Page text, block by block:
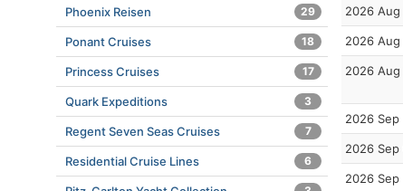
2026 Aug
2026 Aug
2026 Aug
2026 Sep
2026 Sep
2026 Sep
Phoenix Reisen 29
Ponant Cruises 18
Princess Cruises 17
Quark Expeditions 3
Regent Seven Seas Cruises 7
Residential Cruise Lines 6